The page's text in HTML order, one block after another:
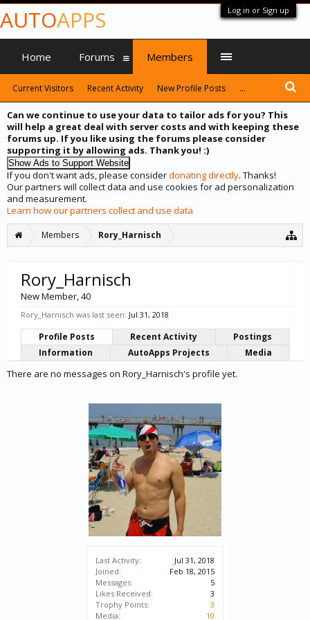
Log in or Sign up
Can we continue to use your data to tailor ads for you? This
will help a great deal with server costs and with keeping these
forums up. If you like using the forums please consider
supporting it by allowing ads. Thank you! :)
If you don't want ads, please considerdonating directly. Thanks!
Our partners will collect data and use cookies for ad personalization
and measurement.
Learn how our partners collect and use data
Members Rory_Harnisch
Last Activity:
Jul 31, 2018
Joined:
Feb 18, 2015
Messages:
5
Likes Received:
3
Trophy Points:
3
Media:
10
Rory_Harnisch
New Member, 40
Rory_Harnisch was last seen: Jul 31, 2018
Profile Posts Recent Activity
Postings
Information
AutoApps Projects Media
There are no messages on Rory_Harnisch's profile yet.
AUTOAPPS
Home Forums Members
Current Visitors Recent Activity New Profile Posts ...